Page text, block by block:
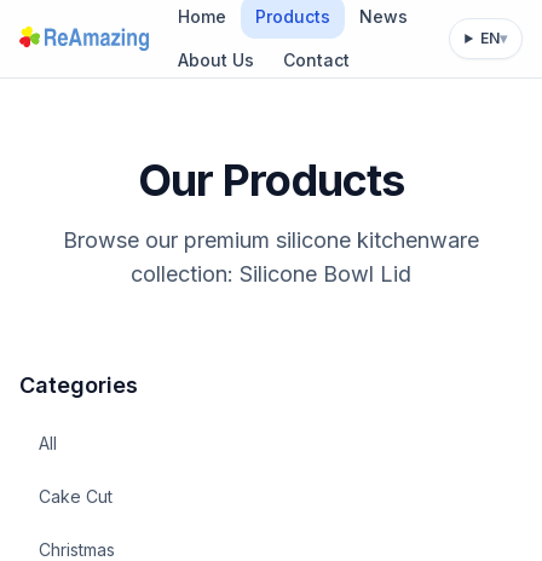
Home Products News
About Us Contact
EN▾
Our Products
Browse our premium silicone kitchenware
collection: Silicone Bowl Lid
Categories
All
Cake Cut
Christmas